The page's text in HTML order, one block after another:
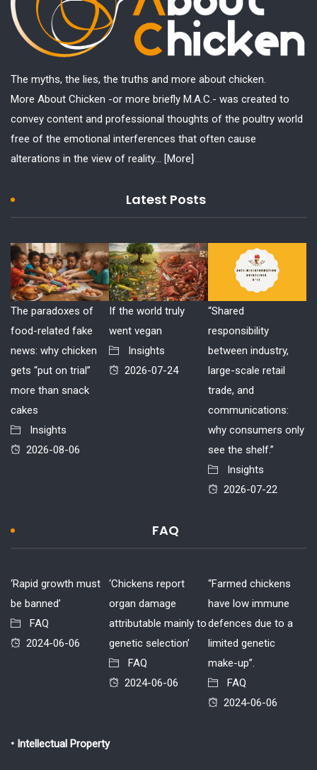
The myths, the lies, the truths and more about chicken.
More About Chicken -or more briefly M.A.C.- was created to
convey content and professional thoughts of the poultry world
free of the emotional interferences that often cause
alterations in the view of reality...
[More]
Latest Posts
The paradoxes of
food-related fake
news: why chicken
gets “put on trial”
more than snack
cakes
Insights
2026-08-06
If the world truly
went vegan
Insights
2026-07-24
“Shared
responsibility
between industry,
large-scale retail
trade, and
communications:
why consumers only
see the shelf.”
Insights
2026-07-22
FAQ
‘Rapid growth must
be banned’
FAQ
2024-06-06
‘Chickens report
organ damage
attributable mainly to
genetic selection’
FAQ
2024-06-06
“Farmed chickens
have low immune
defences due to a
limited genetic
make-up”.
FAQ
2024-06-06
• Intellectual Property